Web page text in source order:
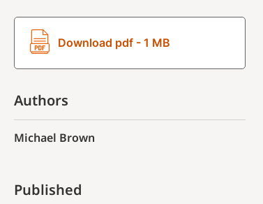
Download pdf - 1 MB
Authors
Michael Brown
Published